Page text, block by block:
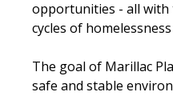
opportunities - all
cycles of
The goal of Marillac
safe and stable